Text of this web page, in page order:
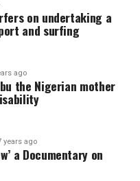
on undertaking a
and surfing
ago
the Nigerian mother
years ago
a Documentary on